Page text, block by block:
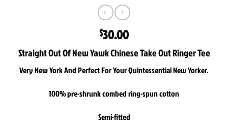
$30.00
Straight Out Of New Yawk Chinese Take Out Ringer Tee
Very New York And Perfect For Your Quintessential New Yorker.
100% pre-shrunk combed ring-spun cotton
Semi-fitted